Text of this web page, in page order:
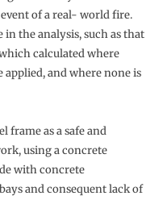
of a real- world fire.
in the analysis, such as that
calculated where
and where none is
frame as a safe and
using a concrete
with concrete
and consequent lack of